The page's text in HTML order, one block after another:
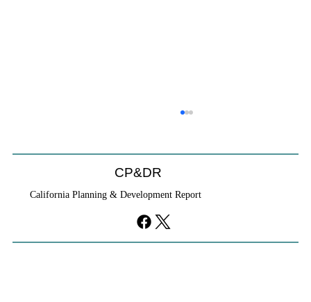
CP&DR
California Planning & Development Report